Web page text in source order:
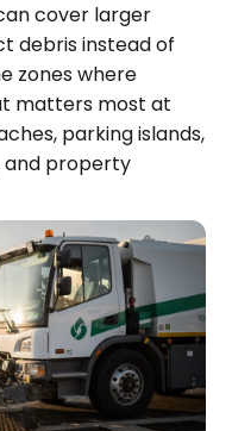
cover larger
debris instead of
zones where
matters most at
parking islands,
and property